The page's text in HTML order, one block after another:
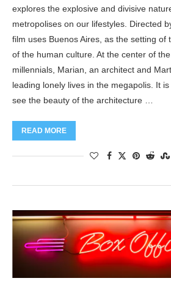
explores the explosive and divisive
metropolises on our lifestyles. Directed
film uses Buenos Aires, as the setting of
of the human culture. At the center of
millennials, Marian, an architect and
leading lonely lives in the megapolis. It
see the beauty of the architecture …
READ MORE